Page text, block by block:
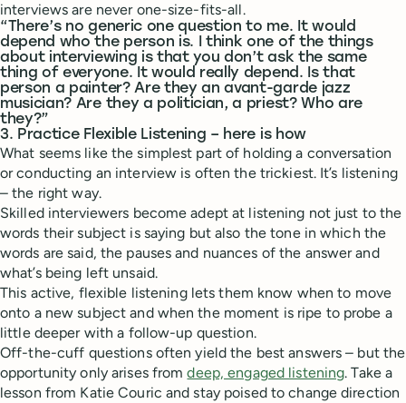
interviews are never one-size-fits-all.
“There’s no generic one question to me. It would
depend who the person is. I think one of the things
about interviewing is that you don’t ask the same
thing of everyone. It would really depend. Is that
person a painter? Are they an avant-garde jazz
musician? Are they a politician, a priest? Who are
they?”
3. Practice Flexible Listening – here is how
What seems like the simplest part of holding a conversation
or conducting an interview is often the trickiest. It’s listening
– the right way.
Skilled interviewers become adept at listening not just to the
words their subject is saying but also the tone in which the
words are said, the pauses and nuances of the answer and
what’s being left unsaid.
This active, flexible listening lets them know when to move
onto a new subject and when the moment is ripe to probe a
little deeper with a follow-up question.
Off-the-cuff questions often yield the best answers – but the
opportunity only arises fromdeep, engaged listening. Take a
lesson from Katie Couric and stay poised to change direction